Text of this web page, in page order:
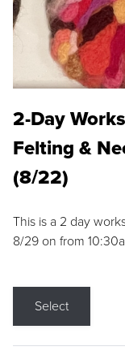
2-Day
Felting &
(8/22)
This is a 2 day
8/29 on from
Select